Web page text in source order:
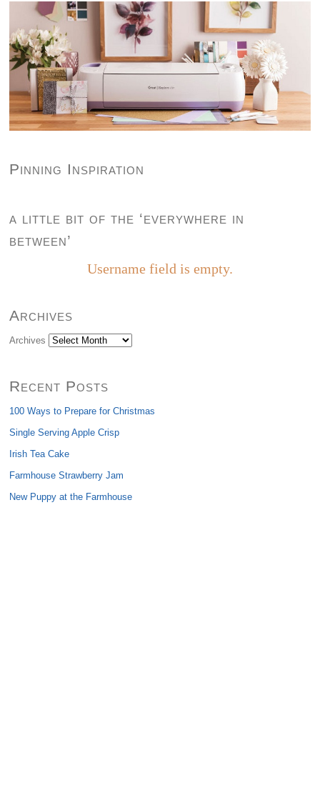
Pinning Inspiration
a little bit of the ‘everywhere in
between’
Username field is empty.
Archives
Archives
Recent Posts
100 Ways to Prepare for Christmas
Single Serving Apple Crisp
Irish Tea Cake
Farmhouse Strawberry Jam
New Puppy at the Farmhouse